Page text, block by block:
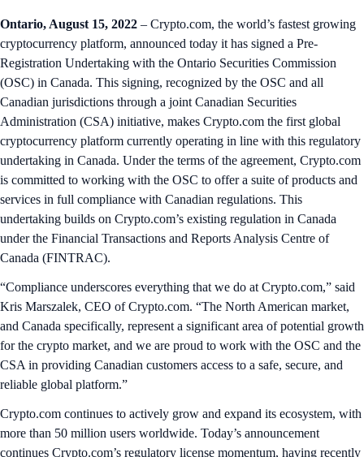
Ontario, August 15, 2022 – Crypto.com, the world’s fastest growing
cryptocurrency platform, announced today it has signed a Pre-
Registration Undertaking with the Ontario Securities Commission
(OSC) in Canada. This signing, recognized by the OSC and all
Canadian jurisdictions through a joint Canadian Securities
Administration (CSA) initiative, makes Crypto.com the first global
cryptocurrency platform currently operating in line with this regulatory
undertaking in Canada. Under the terms of the agreement, Crypto.com
is committed to working with the OSC to offer a suite of products and
services in full compliance with Canadian regulations. This
undertaking builds on Crypto.com’s existing regulation in Canada
under the Financial Transactions and Reports Analysis Centre of
Canada (FINTRAC).
“Compliance underscores everything that we do at Crypto.com,” said
Kris Marszalek, CEO of Crypto.com. “The North American market,
and Canada specifically, represent a significant area of potential growth
for the crypto market, and we are proud to work with the OSC and the
CSA in providing Canadian customers access to a safe, secure, and
reliable global platform.”
Crypto.com continues to actively grow and expand its ecosystem, with
more than 50 million users worldwide. Today’s announcement
continues Crypto.com’s regulatory license momentum, having recently